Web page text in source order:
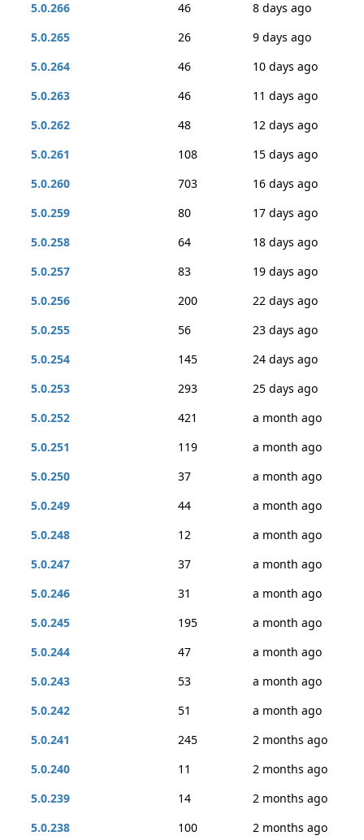
5.0.266
46
8 days ago
5.0.265
26
9 days ago
5.0.264
46
10 days ago
5.0.263
46
11 days ago
5.0.262
48
12 days ago
5.0.261
108
15 days ago
5.0.260
703
16 days ago
5.0.259
80
17 days ago
5.0.258
64
18 days ago
5.0.257
83
19 days ago
5.0.256
200
22 days ago
5.0.255
56
23 days ago
5.0.254
145
24 days ago
5.0.253
293
25 days ago
5.0.252
421
a month ago
5.0.251
119
a month ago
5.0.250
37
a month ago
5.0.249
44
a month ago
5.0.248
12
a month ago
5.0.247
37
a month ago
5.0.246
31
a month ago
5.0.245
195
a month ago
5.0.244
47
a month ago
5.0.243
53
a month ago
5.0.242
51
a month ago
5.0.241
245
2 months ago
5.0.240
11
2 months ago
5.0.239
14
2 months ago
5.0.238
100
2 months ago